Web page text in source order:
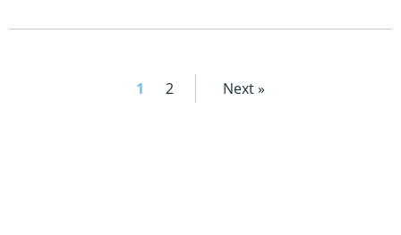
1 2 Next »